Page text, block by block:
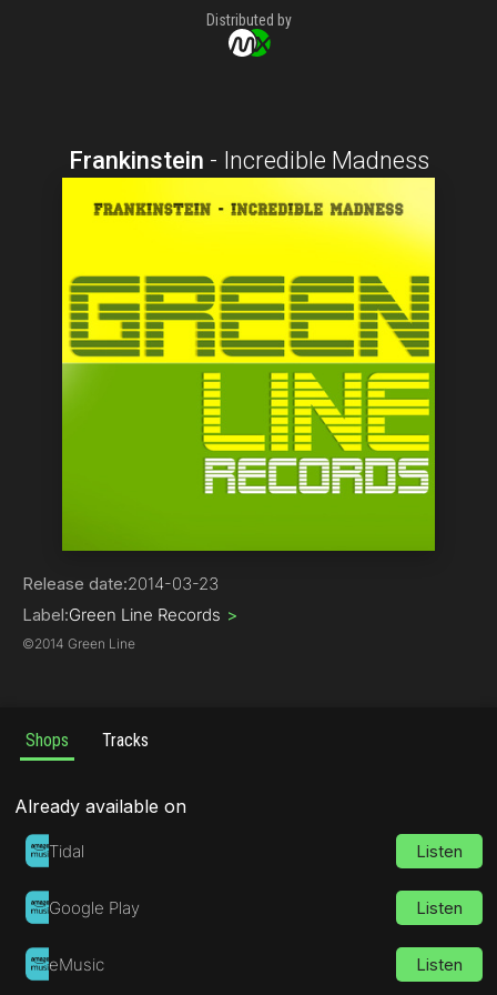
Distributed by
Frankinstein - Incredible Madness
Release date:2014-03-23
Label:Green Line Records >
©2014 Green Line
Shops Tracks
Already available on
Tidal Listen
Google Play Listen
eMusic Listen